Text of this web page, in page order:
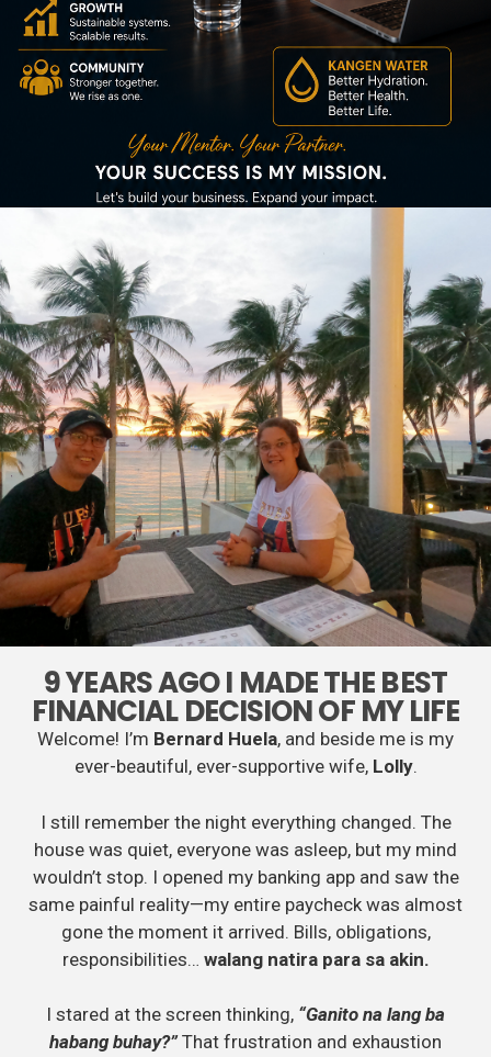
9 YEARS AGO I MADE THE BEST
FINANCIAL DECISION OF MY LIFE
Welcome! I’m Bernard Huela, and beside me is my
ever-beautiful, ever-supportive wife, Lolly.
I still remember the night everything changed. The
house was quiet, everyone was asleep, but my mind
wouldn’t stop. I opened my banking app and saw the
same painful reality—my entire paycheck was almost
gone the moment it arrived. Bills, obligations,
responsibilities… walang natira para sa akin.
I stared at the screen thinking, “Ganito na lang ba
habang buhay?” That frustration and exhaustion